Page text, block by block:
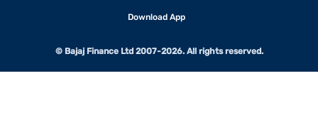
Download App
© Bajaj Finance Ltd 2007-2026. All rights reserved.